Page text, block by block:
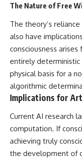
The Nature of Free
The theory’s
also have
consciousness
entirely deterministic
physical basis for a
algorithmic
Implications for
Current AI research
computation. If
achieving truly
the development of